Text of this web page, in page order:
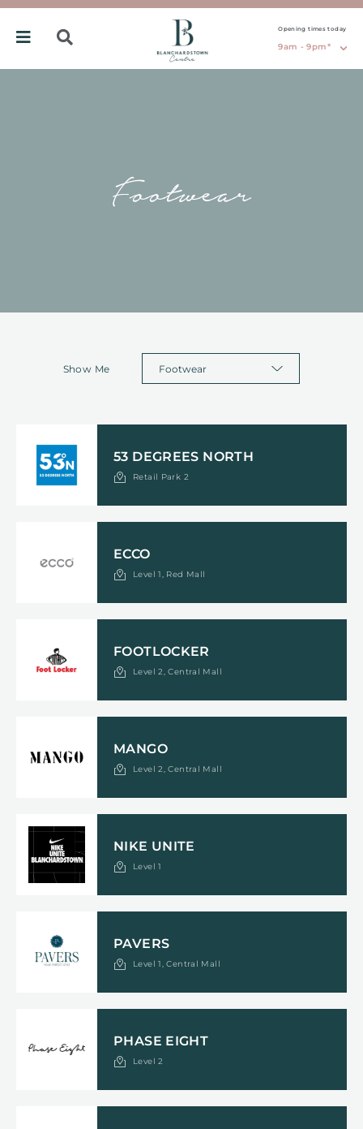
Opening times today
9am - 9pm*
Footwear
Show Me
53 DEGREES NORTH
Retail Park 2
ECCO
Level 1, Red Mall
FOOTLOCKER
Level 2, Central Mall
MANGO
Level 2, Central Mall
NIKE UNITE
Level 1
PAVERS
Level 1, Central Mall
PHASE EIGHT
Level 2